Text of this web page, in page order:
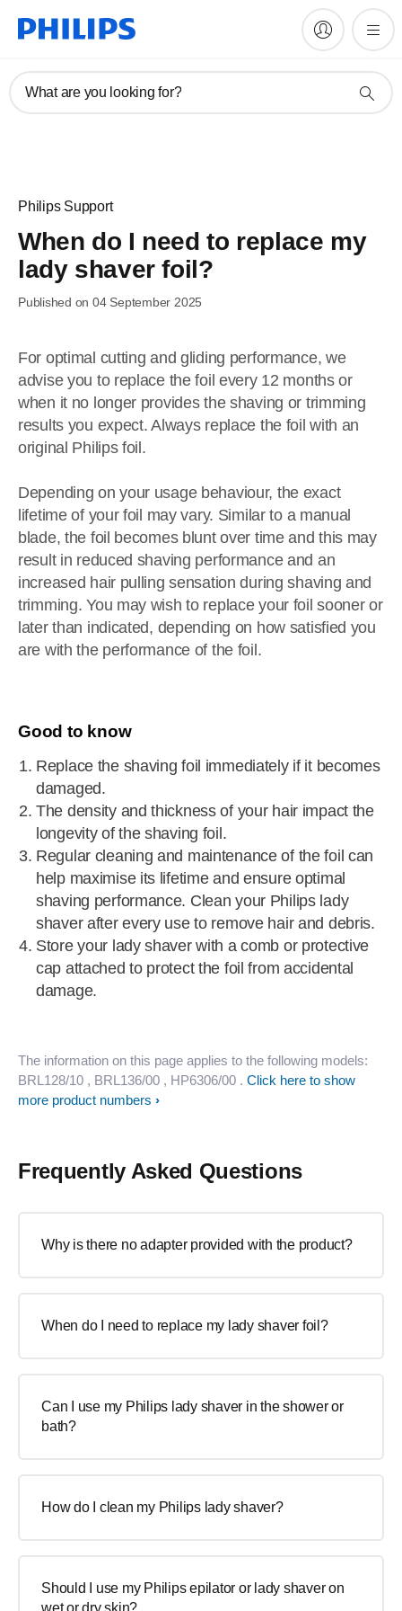
What are you looking for?
Philips Support
When do I need to replace my
lady shaver foil?
Published on 04 September 2025
For optimal cutting and gliding performance, we
advise you to replace the foil every 12 months or
when it no longer provides the shaving or trimming
results you expect. Always replace the foil with an
original Philips foil.
Depending on your usage behaviour, the exact
lifetime of your foil may vary. Similar to a manual
blade, the foil becomes blunt over time and this may
result in reduced shaving performance and an
increased hair pulling sensation during shaving and
trimming. You may wish to replace your foil sooner or
later than indicated, depending on how satisfied you
are with the performance of the foil.
Good to know
Replace the shaving foil immediately if it becomes
damaged.
The density and thickness of your hair impact the
longevity of the shaving foil.
Regular cleaning and maintenance of the foil can
help maximise its lifetime and ensure optimal
shaving performance. Clean your Philips lady
shaver after every use to remove hair and debris.
Store your lady shaver with a comb or protective
cap attached to protect the foil from accidental
damage.
The information on this page applies to the following models:
BRL128/10 , BRL136/00 , HP6306/00 . Click here to show
more product numbers
Frequently Asked Questions
Why is there no adapter provided with the product?
When do I need to replace my lady shaver foil?
Can I use my Philips lady shaver in the shower or
bath?
How do I clean my Philips lady shaver?
Should I use my Philips epilator or lady shaver on
wet or dry skin?